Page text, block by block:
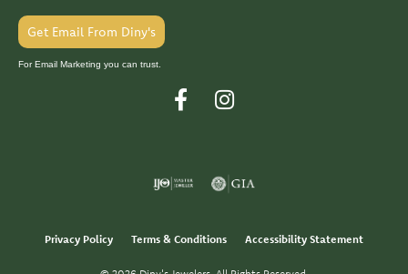
Get Email From Diny's
For Email Marketing you can trust.
Privacy Policy Terms & Conditions Accessibility Statement